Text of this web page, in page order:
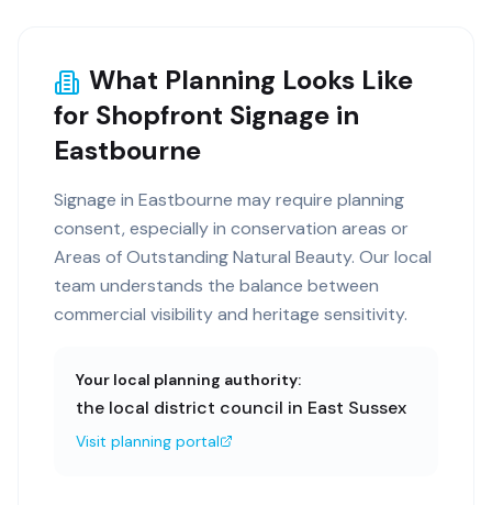
What Planning Looks Like
for Shopfront Signage in
Eastbourne
Signage in Eastbourne may require planning
consent, especially in conservation areas or
Areas of Outstanding Natural Beauty. Our local
team understands the balance between
commercial visibility and heritage sensitivity.
Your local planning authority:
the local district council in East Sussex
Visit planning portal